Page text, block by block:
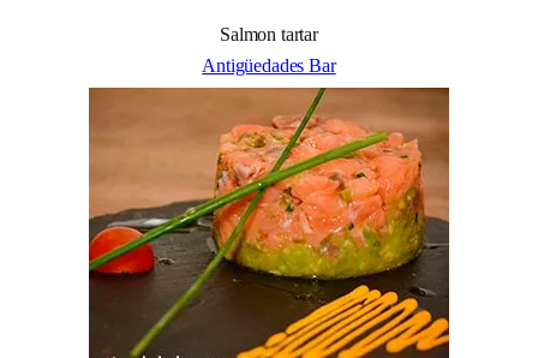
Salmon tartar
Antigüedades Bar